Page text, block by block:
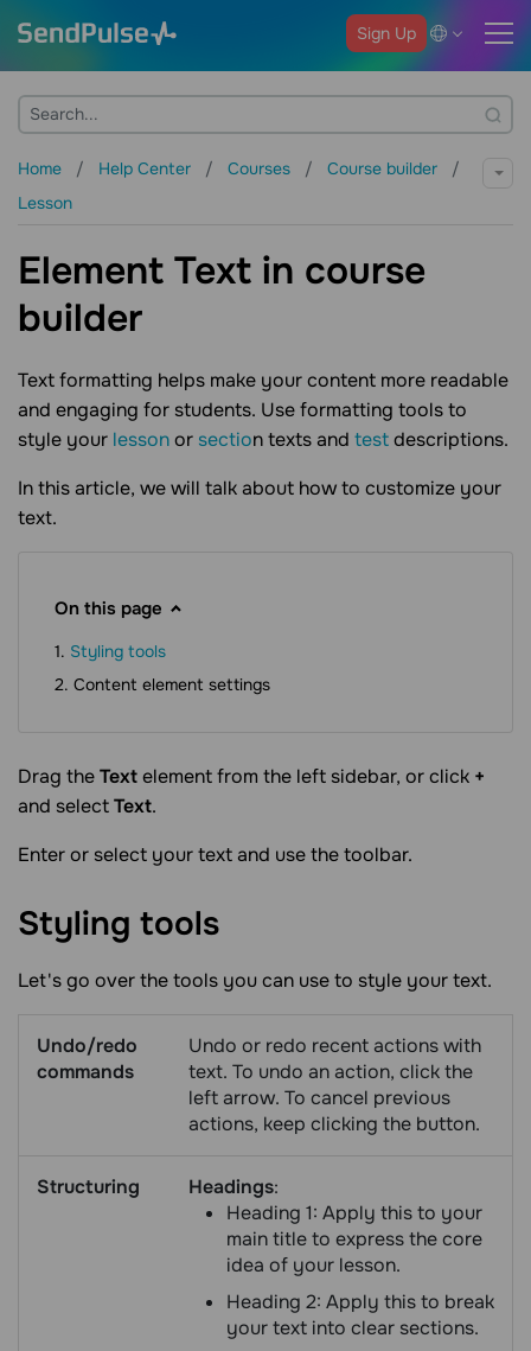
Sign Up
Home Help Center Courses
Course builder
Lesson
Element Text in course
builder
Text formatting helps make your content more readable
and engaging for students. Use formatting tools to
style your lessonor section texts and testdescriptions.
In this article, we will talk about how to customize your
text.
On this page
Styling tools
Content element settings
Drag theTextelement from the left sidebar, or click +
and selectText.
Enter or select your text and use the toolbar.
Styling tools
Let's go over the tools you can use to style your text.
Undo/redo
commands
Undo or redo recent actions with
text. To undo an action, click the
left arrow. To cancel previous
actions, keep clicking the button.
Structuring Headings:
Heading 1: Apply this to your
main title to express the core
idea of your lesson.
Heading 2: Apply this to break
your text into clear sections.